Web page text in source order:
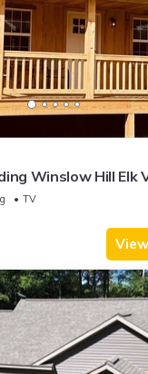
Winslow Hill Elk
TV